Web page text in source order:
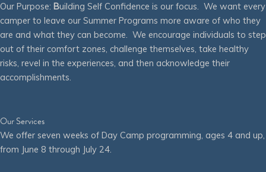
Our Purpose: Building Self Confidence is our focus. We want every
camper to leave our Summer Programs more aware of who they
are and what they can become. We encourage individuals to step
out of their comfort zones, challenge themselves, take healthy
risks, revel in the experiences, and then acknowledge their
accomplishments.
Our Services
We offer seven weeks of Day Camp programming, ages 4 and up,
from June 8 through July 24.